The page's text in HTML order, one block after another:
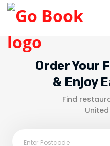
Order Your
& Enjoy
Find